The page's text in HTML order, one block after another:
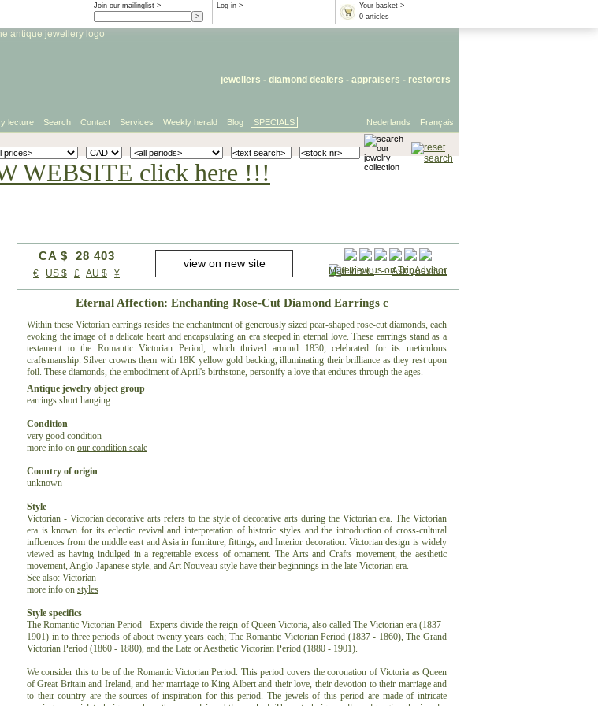
Your basket >
0 articles
Log in >
Join our mailinglist >
jewellers - diamond dealers - appraisers - restorers
Français
Nederlands
lecture Search Contact Services Weekly herald Blog SPECIALS
WEBSITE click here !!!
Mail this to-Ask question
CA $ 28 403
€ US $ £ AU $ ¥
Eternal Affection: Enchanting Rose-Cut Diamond Earrings c
Within these Victorian earrings resides the enchantment of generously sized pear-shaped rose-cut diamonds, each
evoking the image of a delicate heart and encapsulating an era steeped in eternal love. These earrings stand as a
testament to the Romantic Victorian Period, which thrived around 1830, celebrated for its meticulous
craftsmanship. Silver crowns them with 18K yellow gold backing, illuminating their brilliance as they rest upon
foil. These diamonds, the embodiment of April's birthstone, personify a love that endures through the ages.
Antique jewelry object group
earrings short hanging
Condition
very good condition
more info on our condition scale
Country of origin
unknown
Style
Victorian - Victorian decorative arts refers to the style of decorative arts during the Victorian era. The Victorian
era is known for its eclectic revival and interpretation of historic styles and the introduction of cross-cultural
influences from the middle east and Asia in furniture, fittings, and Interior decoration. Victorian design is widely
viewed as having indulged in a regrettable excess of ornament. The Arts and Crafts movement, the aesthetic
movement, Anglo-Japanese style, and Art Nouveau style have their beginnings in the late Victorian era.
See also: Victorian
more info on styles
Style specifics
The Romantic Victorian Period - Experts divide the reign of Queen Victoria, also called The Victorian era (1837 -
1901) in to three periods of about twenty years each; The Romantic Victorian Period (1837 - 1860), The Grand
Victorian Period (1860 - 1880), and the Late or Aesthetic Victorian Period (1880 - 1901).
We consider this to be of the Romantic Victorian Period. This period covers the coronation of Victoria as Queen
of Great Britain and Ireland, and her marriage to King Albert and their love, their devotion to their marriage and
to their country are the sources of inspiration for this period. The jewels of this period are made of intricate